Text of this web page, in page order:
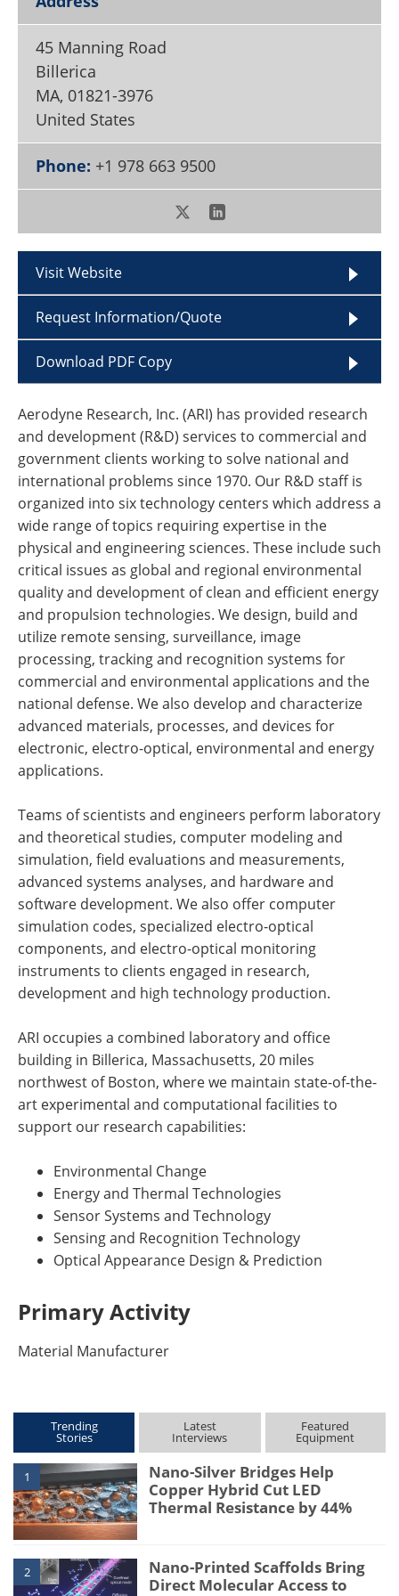
Become a Member
45 Manning Road
Billerica
MA, 01821-3976
United States
Phone: +1 978 663 9500
Visit Website
Request Information/Quote
Download PDF Copy
Aerodyne Research, Inc. (ARI) has provided research
and development (R&D) services to commercial and
government clients working to solve national and
international problems since 1970. Our R&D staff is
organized into six technology centers which address a
wide range of topics requiring expertise in the
physical and engineering sciences. These include such
critical issues as global and regional environmental
quality and development of clean and efficient energy
and propulsion technologies. We design, build and
utilize remote sensing, surveillance, image
processing, tracking and recognition systems for
commercial and environmental applications and the
national defense. We also develop and characterize
advanced materials, processes, and devices for
electronic, electro-optical, environmental and energy
applications.
Teams of scientists and engineers perform laboratory
and theoretical studies, computer modeling and
simulation, field evaluations and measurements,
advanced systems analyses, and hardware and
software development. We also offer computer
simulation codes, specialized electro-optical
components, and electro-optical monitoring
instruments to clients engaged in research,
development and high technology production.
ARI occupies a combined laboratory and office
building in Billerica, Massachusetts, 20 miles
northwest of Boston, where we maintain state-of-the-
art experimental and computational facilities to
support our research capabilities:
Environmental Change
Energy and Thermal Technologies
Sensor Systems and Technology
Sensing and Recognition Technology
Optical Appearance Design & Prediction
Primary Activity
Material Manufacturer
Trending
Stories
Latest
Interviews
Featured
Equipment
1
Nano-Silver Bridges Help
Copper Hybrid Cut LED
Thermal Resistance by 44%
2
Nano-Printed Scaffolds Bring
Direct Molecular Access to